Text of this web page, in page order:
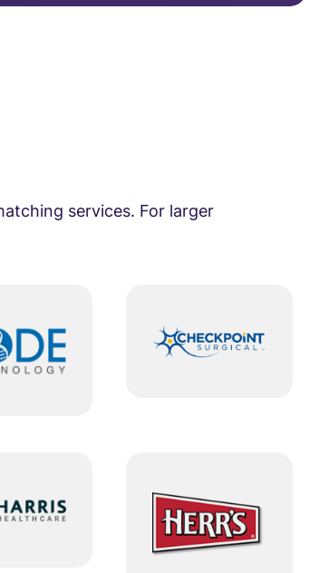
services. For larger